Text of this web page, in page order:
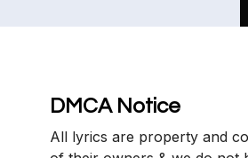
DMCA Notice
All lyrics are property and